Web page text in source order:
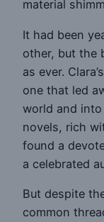
material
It had been
other, but the
as ever.
one that led
world and
novels, rich
found a
a celebrated
But despite
common